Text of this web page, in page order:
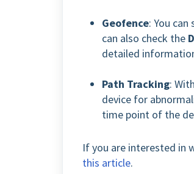
Geofence: You
can also check the
detailed
Path Tracking:
device for
time point of the
If you are interested in
this article.